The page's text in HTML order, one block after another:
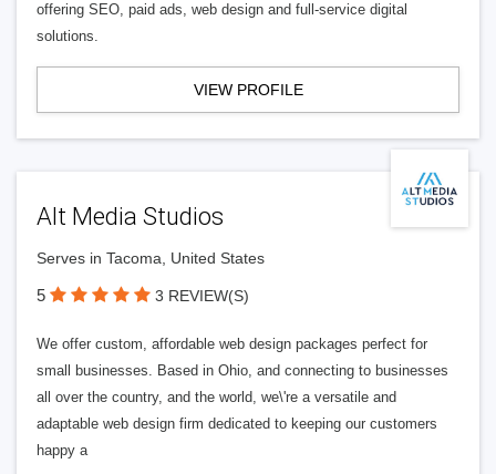
offering SEO, paid ads, web design and full-service digital
solutions.
VIEW PROFILE
Alt Media Studios
Serves in Tacoma, United States
5 3 REVIEW(S)
We offer custom, affordable web design packages perfect for
small businesses. Based in Ohio, and connecting to businesses
all over the country, and the world, we\'re a versatile and
adaptable web design firm dedicated to keeping our customers
happy a